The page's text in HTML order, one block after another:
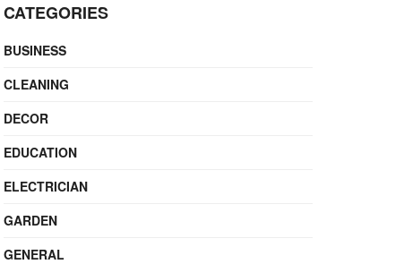
CATEGORIES
BUSINESS
CLEANING
DECOR
EDUCATION
ELECTRICIAN
GARDEN
GENERAL